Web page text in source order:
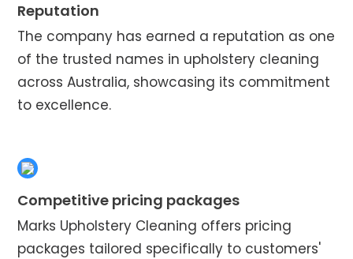
Reputation
The company has earned a reputation as one
of the trusted names in upholstery cleaning
across Australia, showcasing its commitment
to excellence.
Competitive pricing packages
Marks Upholstery Cleaning offers pricing
packages tailored specifically to customers'